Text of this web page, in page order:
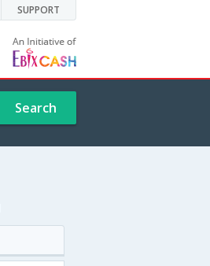
SUPPORT
Search